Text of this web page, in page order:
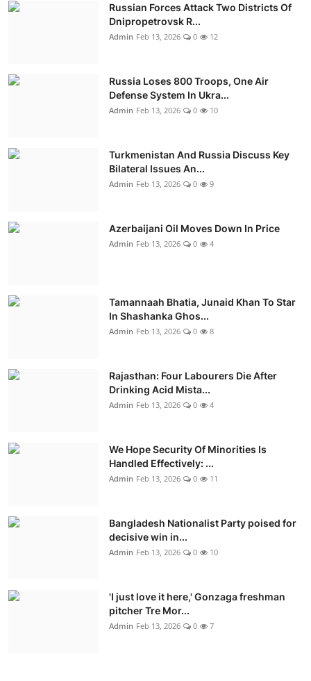
Russian Forces Attack Two Districts Of
Dnipropetrovsk R...
Admin Feb 13, 2026 0 12
Russia Loses 800 Troops, One Air
Defense System In Ukra...
Admin Feb 13, 2026 0 10
Turkmenistan And Russia Discuss Key
Bilateral Issues An...
Admin Feb 13, 2026 0 9
Azerbaijani Oil Moves Down In Price
Admin Feb 13, 2026 0 4
Tamannaah Bhatia, Junaid Khan To Star
In Shashanka Ghos...
Admin Feb 13, 2026 0 8
Rajasthan: Four Labourers Die After
Drinking Acid Mista...
Admin Feb 13, 2026 0 4
We Hope Security Of Minorities Is
Handled Effectively: ...
Admin Feb 13, 2026 0 11
Bangladesh Nationalist Party poised for
decisive win in...
Admin Feb 13, 2026 0 10
'I just love it here,' Gonzaga freshman
pitcher Tre Mor...
Admin Feb 13, 2026 0 7